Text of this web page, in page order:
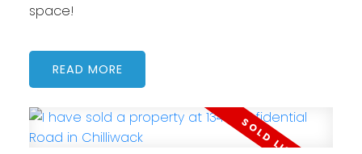
space!
READ